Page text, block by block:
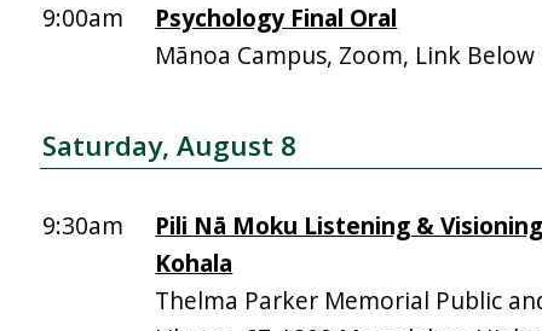
9:00am
Psychology Final Oral
Mānoa Campus, Zoom, Link Below
Saturday, August 8
9:30am
Pili Nā Moku Listening &
Kohala
Thelma Parker Memorial Public